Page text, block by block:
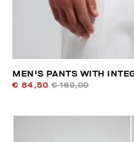
MEN'S PANTS WITH
€ 84,50 € 169,00